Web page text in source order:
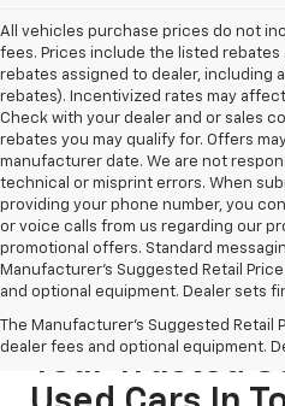
All vehicles purchase prices do not
fees. Prices include the listed
rebates assigned to dealer, including
rebates). Incentivized rates may
Check with your dealer and or sales
rebates you may qualify for. Offers
manufacturer date. We are not
technical or misprint errors. When
providing your phone number, you
or voice calls from us regarding our
promotional offers. Standard
Manufacturer's Suggested Retail
and optional equipment. Dealer sets
The Manufacturer's Suggested
dealer fees and optional equipment.
Your Trusted